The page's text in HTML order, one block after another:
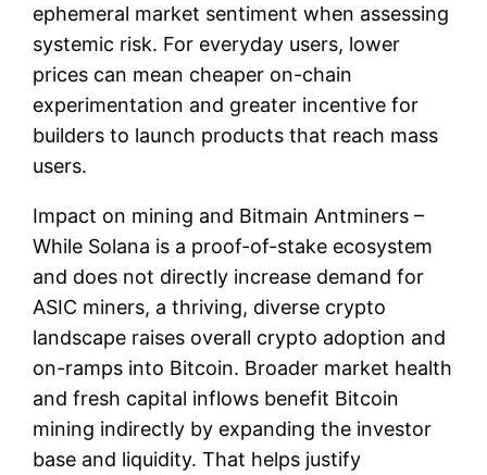
ephemeral market sentiment when assessing
systemic risk. For everyday users, lower
prices can mean cheaper on-chain
experimentation and greater incentive for
builders to launch products that reach mass
users.
Impact on mining and Bitmain Antminers –
While Solana is a proof-of-stake ecosystem
and does not directly increase demand for
ASIC miners, a thriving, diverse crypto
landscape raises overall crypto adoption and
on-ramps into Bitcoin. Broader market health
and fresh capital inflows benefit Bitcoin
mining indirectly by expanding the investor
base and liquidity. That helps justify